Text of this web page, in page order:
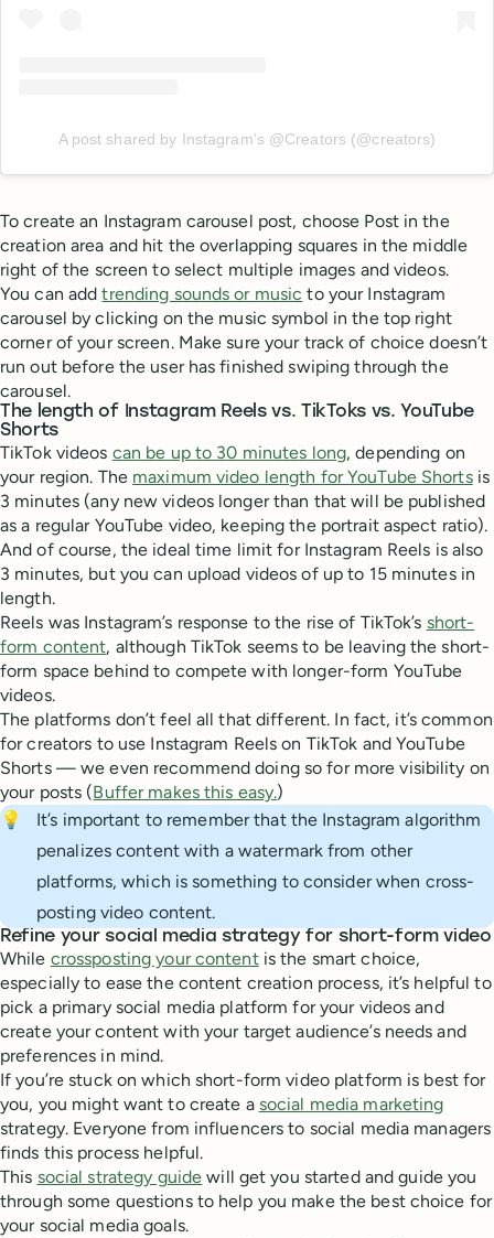
A post shared by Instagram’s @Creators (@creators)
To create an Instagram carousel post, choose Post in the
creation area and hit the overlapping squares in the middle
right of the screen to select multiple images and videos.
You can addtrending sounds or music to your Instagram
carousel by clicking on the music symbol in the top right
corner of your screen. Make sure your track of choice doesn’t
run out before the user has finished swiping through the
carousel.
The length of Instagram Reels vs. TikToks vs. YouTube
Shorts
TikTok videos can be up to 30 minutes long, depending on
your region. The maximum video length for YouTube Shortsis
3 minutes (any new videos longer than that will be published
as a regular YouTube video, keeping the portrait aspect ratio).
And of course, the ideal time limit for Instagram Reels is also
3 minutes, but you can upload videos of up to 15 minutes in
length.
Reels was Instagram’s response to the rise of TikTok’s short-
form content, although TikTok seems to be leaving the short-
form space behind to compete with longer-form YouTube
videos.
The platforms don’t feel all that different. In fact, it’s common
for creators to use Instagram Reels on TikTok and YouTube
Shorts — we even recommend doing so for more visibility on
your posts (Buffer makes this easy.)
💡
It’s important to remember that the Instagram algorithm
penalizes content with a watermark from other
platforms, which is something to consider when cross-
posting video content.
Refine your social media strategy for short-form video
While crossposting your contentis the smart choice,
especially to ease the content creation process, it’s helpful to
pick a primary social media platform for your videos and
create your content with your target audience’s needs and
preferences in mind.
If you’re stuck on which short-form video platform is best for
you, you might want to create a social media marketing
strategy. Everyone from influencers to social media managers
finds this process helpful.
This social strategy guide will get you started and guide you
through some questions to help you make the best choice for
your social media goals.